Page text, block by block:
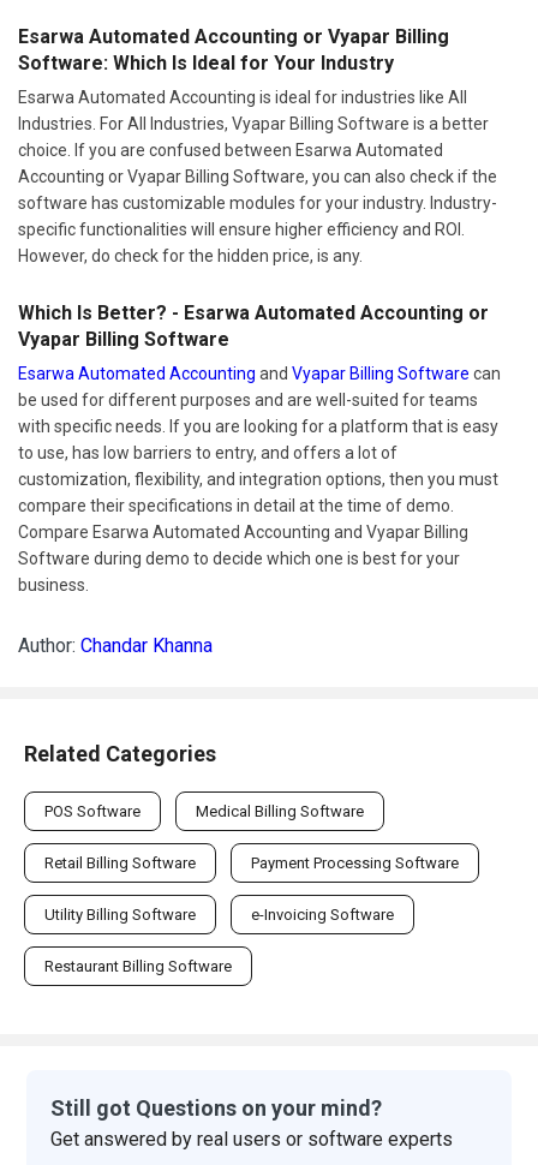
Esarwa Automated Accounting or Vyapar Billing
Software: Which Is Ideal for Your Industry
Esarwa Automated Accounting is ideal for industries like All
Industries. For All Industries, Vyapar Billing Software is a better
choice. If you are confused between Esarwa Automated
Accounting or Vyapar Billing Software, you can also check if the
software has customizable modules for your industry. Industry-
specific functionalities will ensure higher efficiency and ROI.
However, do check for the hidden price, is any.
Which Is Better? - Esarwa Automated Accounting or
Vyapar Billing Software
Esarwa Automated Accounting and Vyapar Billing Software can
be used for different purposes and are well-suited for teams
with specific needs. If you are looking for a platform that is easy
to use, has low barriers to entry, and offers a lot of
customization, flexibility, and integration options, then you must
compare their specifications in detail at the time of demo.
Compare Esarwa Automated Accounting and Vyapar Billing
Software during demo to decide which one is best for your
business.
Author: Chandar Khanna
Related Categories
POS Software Medical Billing Software
Retail Billing Software Payment Processing Software
Utility Billing Software e-Invoicing Software
Restaurant Billing Software
Still got Questions on your mind?
Get answered by real users or software experts